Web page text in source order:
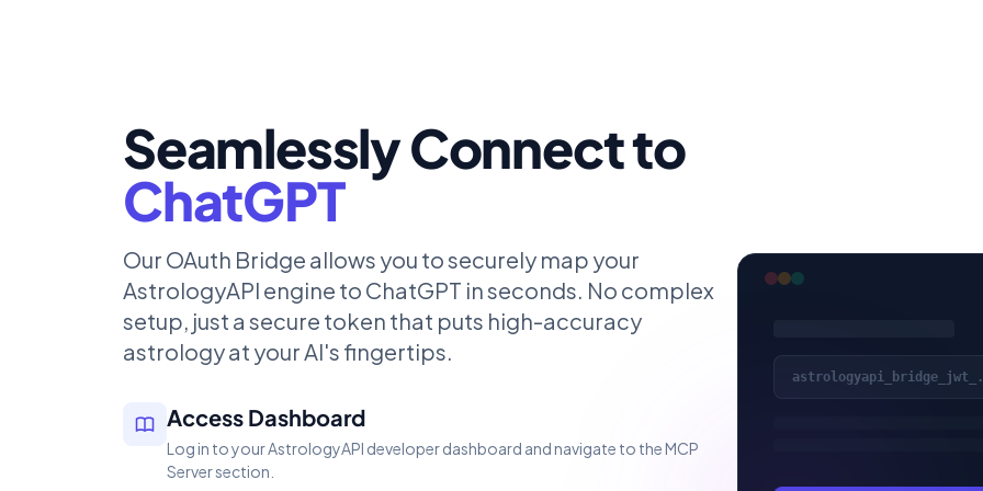
Seamlessly Connect to
ChatGPT
Our OAuth Bridge allows you to securely map your
AstrologyAPI engine to ChatGPT in seconds. No complex
setup, just a secure token that puts high-accuracy
astrology at your AI's fingertips.
Access Dashboard
Log in to your AstrologyAPI developer dashboard and navigate to the MCP
Server section.